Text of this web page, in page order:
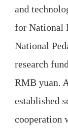
and
for National
National
research
RMB yuan.
established
cooperation